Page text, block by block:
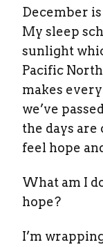
December
My sleep
sunlight
Pacific
makes
we’ve
the days are
feel hope
What am I
hope?
I’m